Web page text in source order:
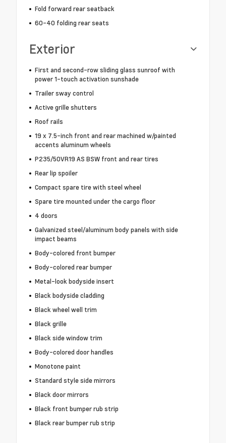
Fold forward rear seatback
60-40 folding rear seats
Exterior
First and second-row sliding glass sunroof with
power 1-touch activation sunshade
Trailer sway control
Active grille shutters
Roof rails
19 x 7.5-inch front and rear machined w/painted
accents aluminum wheels
P235/50VR19 AS BSW front and rear tires
Rear lip spoiler
Compact spare tire with steel wheel
Spare tire mounted under the cargo floor
4 doors
Galvanized steel/aluminum body panels with side
impact beams
Body-colored front bumper
Body-colored rear bumper
Metal-look bodyside insert
Black bodyside cladding
Black wheel well trim
Black grille
Black side window trim
Body-colored door handles
Monotone paint
Standard style side mirrors
Black door mirrors
Black front bumper rub strip
Black rear bumper rub strip